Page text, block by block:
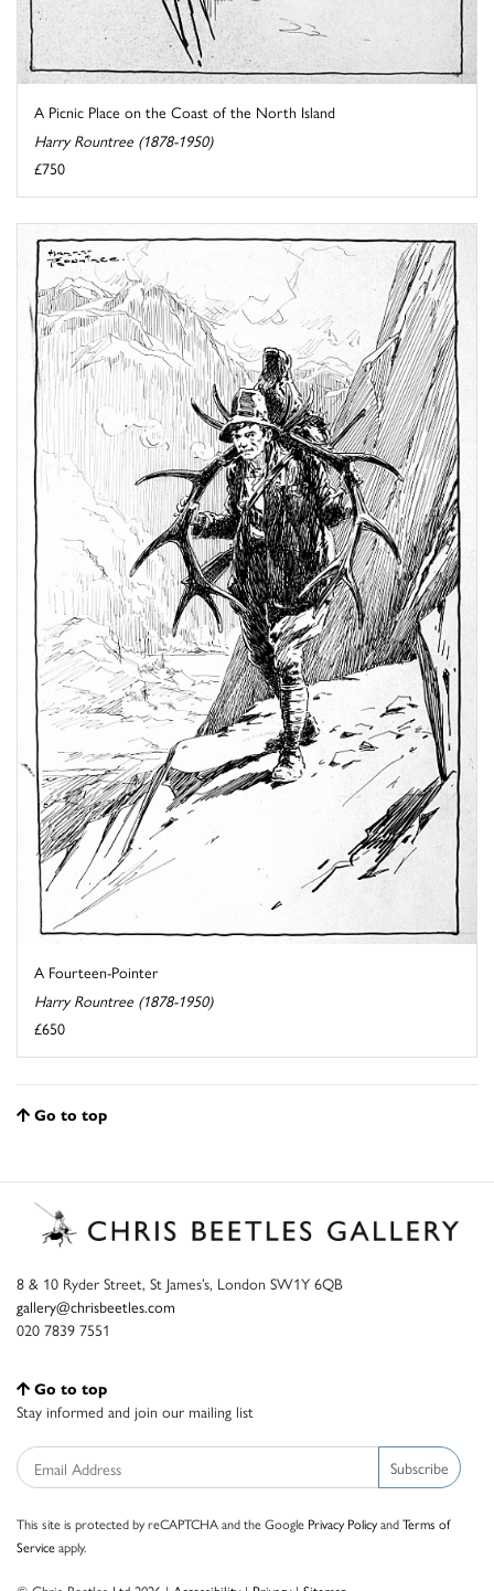
A Picnic Place on the Coast of the North Island
Harry Rountree (1878-1950)
£750
A Fourteen-Pointer
Harry Rountree (1878-1950)
£650
Go to top
8 & 10 Ryder Street, St James’s, London SW1Y 6QB
gallery@chrisbeetles.com
020 7839 7551
Go to top
Stay informed and join our mailing list
Subscribe
This site is protected by reCAPTCHA and the Google Privacy PolicyandTerms of
Serviceapply.